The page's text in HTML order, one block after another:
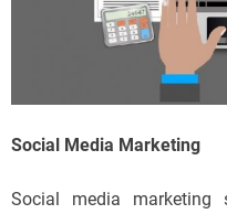
Social Media Marketing
Social media marketing